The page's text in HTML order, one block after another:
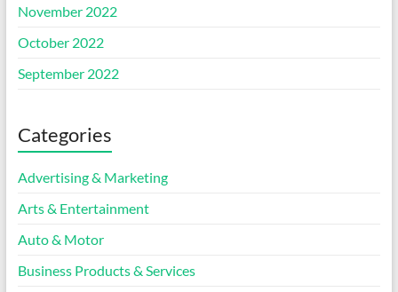
November 2022
October 2022
September 2022
Categories
Advertising & Marketing
Arts & Entertainment
Auto & Motor
Business Products & Services